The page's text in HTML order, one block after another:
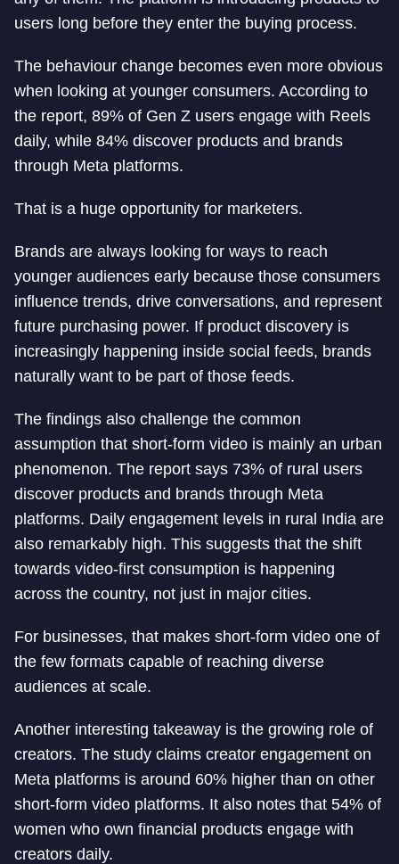
users long before they enter the buying process.
The behaviour change becomes even more obvious
when looking at younger consumers. According to
the report, 89% of Gen Z users engage with Reels
daily, while 84% discover products and brands
through Meta platforms.
That is a huge opportunity for marketers.
Brands are always looking for ways to reach
younger audiences early because those consumers
influence trends, drive conversations, and represent
future purchasing power. If product discovery is
increasingly happening inside social feeds, brands
naturally want to be part of those feeds.
The findings also challenge the common
assumption that short-form video is mainly an urban
phenomenon. The report says 73% of rural users
discover products and brands through Meta
platforms. Daily engagement levels in rural India are
also remarkably high. This suggests that the shift
towards video-first consumption is happening
across the country, not just in major cities.
For businesses, that makes short-form video one of
the few formats capable of reaching diverse
audiences at scale.
Another interesting takeaway is the growing role of
creators. The study claims creator engagement on
Meta platforms is around 60% higher than on other
short-form video platforms. It also notes that 54% of
women who own financial products engage with
creators daily.